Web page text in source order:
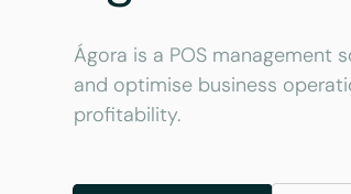
Ágora is a POS management
and optimise business
profitability.